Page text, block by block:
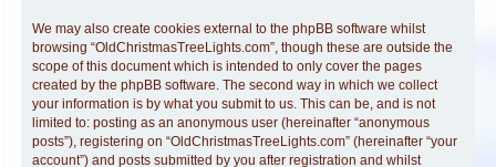
We may also create cookies external to the phpBB software whilst
browsing “OldChristmasTreeLights.com”, though these are outside the
scope of this document which is intended to only cover the pages
created by the phpBB software. The second way in which we collect
your information is by what you submit to us. This can be, and is not
limited to: posting as an anonymous user (hereinafter “anonymous
posts”), registering on “OldChristmasTreeLights.com” (hereinafter “your
account”) and posts submitted by you after registration and whilst